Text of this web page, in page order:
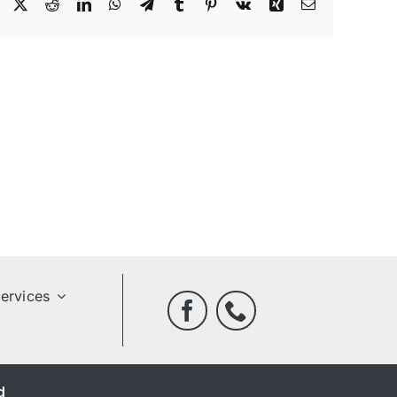
Facebook
X RedditLinkedInWhatsApp
TelegramTumblr Pinterest
Vk Xing Email